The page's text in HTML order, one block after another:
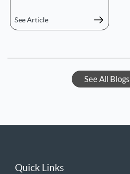
See Article
See All Blogs
Quick Links